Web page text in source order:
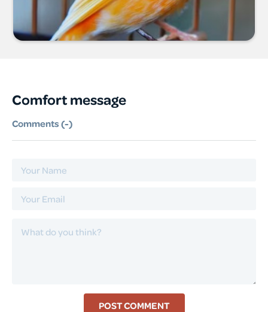
Comfort message
Comments (-)
POST COMMENT